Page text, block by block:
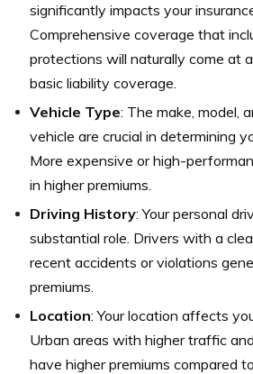
significantly impacts your
Comprehensive coverage that
protections will naturally come at
basic liability coverage.
Vehicle Type: The make, model,
vehicle are crucial in determining
More expensive or high-
in higher premiums.
Driving History: Your personal
substantial role. Drivers with a
recent accidents or violations
premiums.
Location: Your location affects
Urban areas with higher traffic
have higher premiums compared